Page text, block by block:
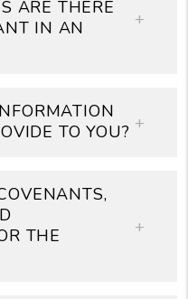
ARE THERE
IN AN
TO YOU?
THE